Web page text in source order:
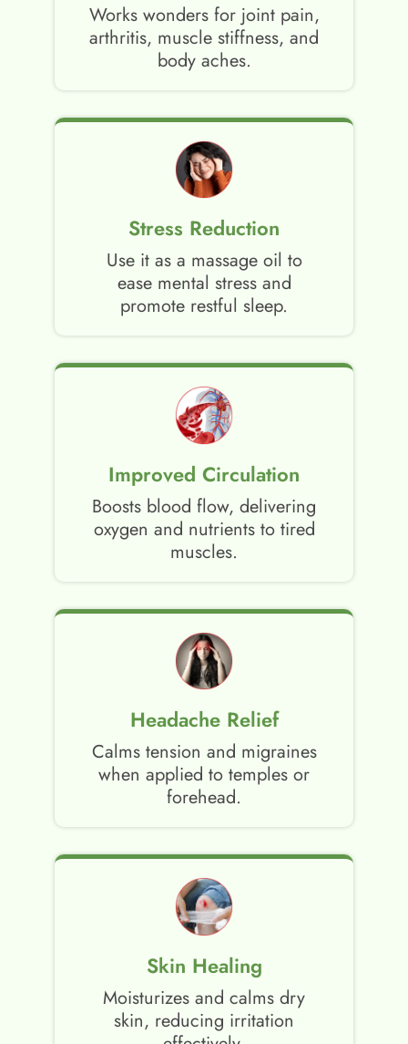
Works wonders for joint pain,
arthritis, muscle stiffness, and
body aches.
Stress Reduction
Use it as a massage oil to
ease mental stress and
promote restful sleep.
Improved Circulation
Boosts blood flow, delivering
oxygen and nutrients to tired
muscles.
Headache Relief
Calms tension and migraines
when applied to temples or
forehead.
Skin Healing
Moisturizes and calms dry
skin, reducing irritation